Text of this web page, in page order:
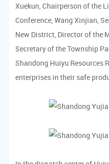
Xuekun, Chairperson of the
Conference, Wang Xinjian,
New District, Director of the
Secretary of the Township
Shandong Huiyu Resources
enterprises in their safe